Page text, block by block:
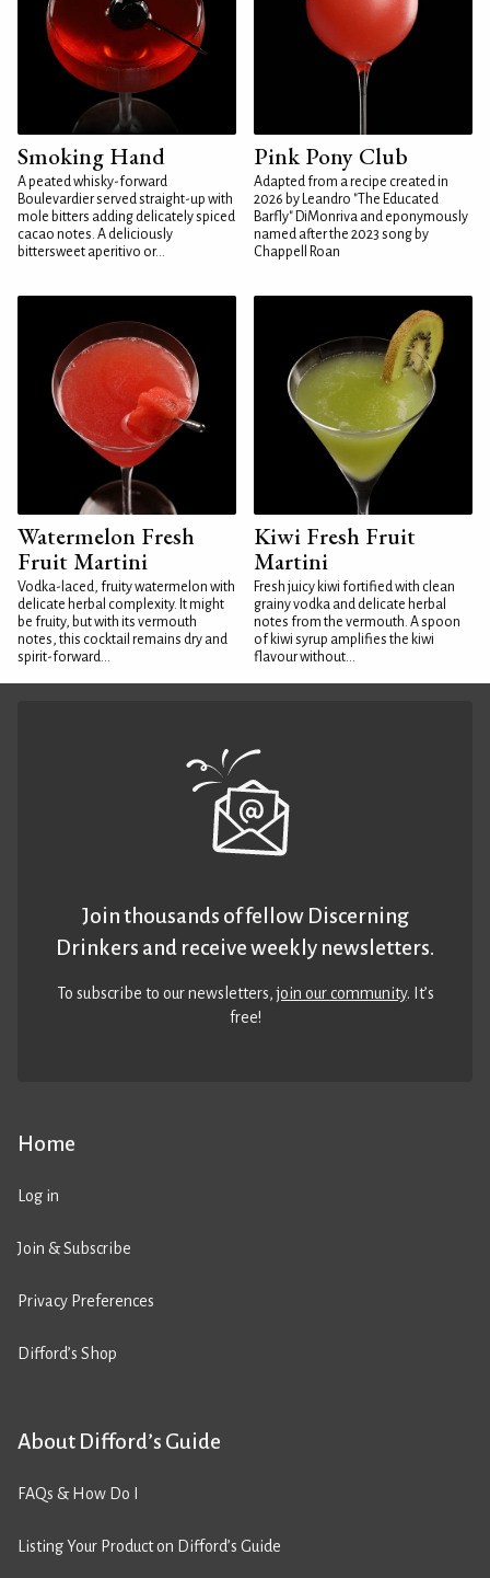
Smoking Hand
A peated whisky-forward
Boulevardier served straight-up with
mole bitters adding delicately spiced
cacao notes. A deliciously
bittersweet aperitivo or...
Pink Pony Club
Adapted from a recipe created in
2026 by Leandro "The Educated
Barfly" DiMonriva and eponymously
named after the 2023 song by
Chappell Roan
Watermelon Fresh
Fruit Martini
Vodka-laced, fruity watermelon with
delicate herbal complexity. It might
be fruity, but with its vermouth
notes, this cocktail remains dry and
spirit-forward...
Kiwi Fresh Fruit
Martini
Fresh juicy kiwi fortified with clean
grainy vodka and delicate herbal
notes from the vermouth. A spoon
of kiwi syrup amplifies the kiwi
flavour without...
Home
Log in
Join & Subscribe
Privacy Preferences
Difford’s Shop
About Difford’s Guide
FAQs & How Do I
Listing Your Product on Difford’s Guide
Join thousands of fellow Discerning
Drinkers and receive weekly newsletters.
To subscribe to our newsletters,join our community. It’s
free!